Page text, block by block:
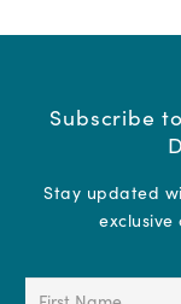
Subscribe
Stay updated
First